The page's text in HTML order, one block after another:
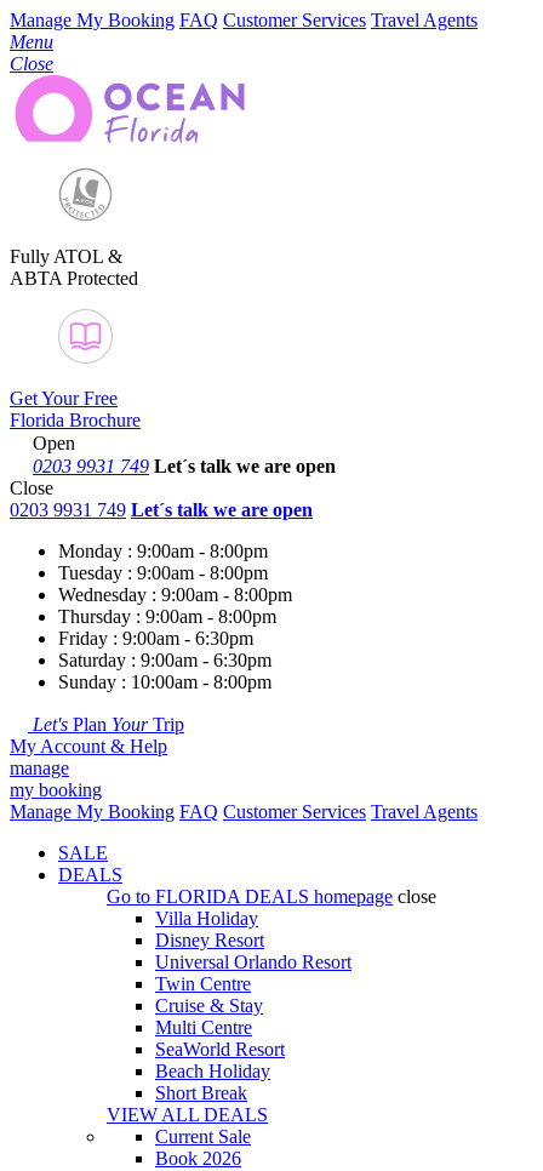
Manage My Booking FAQ Customer Services Travel Agents
Menu
Close
Fully ATOL &
ABTA Protected
Get Your Free
Florida Brochure
Open
0203 9931 749 Let´s talk we are open
Close
0203 9931 749 Let´s talk we are open
Monday : 9:00am - 8:00pm
Tuesday : 9:00am - 8:00pm
Wednesday : 9:00am - 8:00pm
Thursday : 9:00am - 8:00pm
Friday : 9:00am - 6:30pm
Saturday : 9:00am - 6:30pm
Sunday : 10:00am - 8:00pm
Let's Plan YourTrip
My Account & Help
manage
my booking
Manage My Booking FAQ Customer Services Travel Agents
SALE
DEALS
Go to FLORIDA DEALS homepage close
Villa Holiday
Disney Resort
Universal Orlando Resort
Twin Centre
Cruise & Stay
Multi Centre
SeaWorld Resort
Beach Holiday
Short Break
VIEW ALL DEALS
Current Sale
Book 2026